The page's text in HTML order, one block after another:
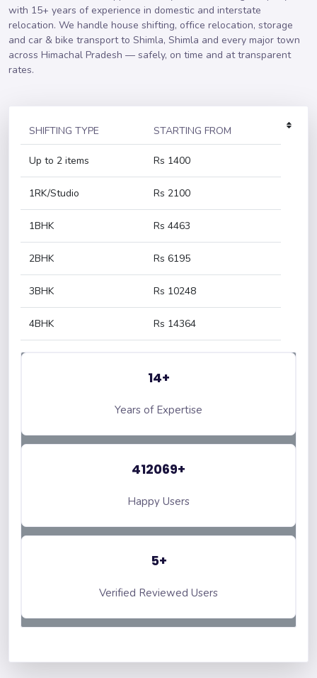
with 15+ years of experience in domestic and interstate
relocation. We handle house shifting, office relocation, storage
and car & bike transport to Shimla, Shimla and every major town
across Himachal Pradesh — safely, on time and at transparent
rates.
SHIFTING TYPE STARTING FROM
Up to 2 items Rs 1400
1RK/Studio Rs 2100
1BHK Rs 4463
2BHK Rs 6195
3BHK Rs 10248
4BHK Rs 14364
14+
Years of Expertise
412069+
Happy Users
5+
Verified Reviewed Users